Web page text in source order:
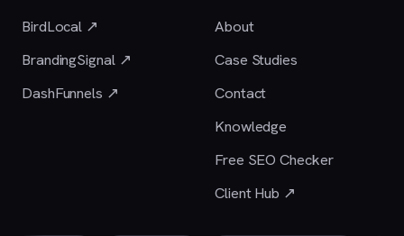
BirdLocal ↗
BrandingSignal ↗
DashFunnels ↗
About
Case Studies
Contact
Knowledge
Free SEO Checker
Client Hub ↗